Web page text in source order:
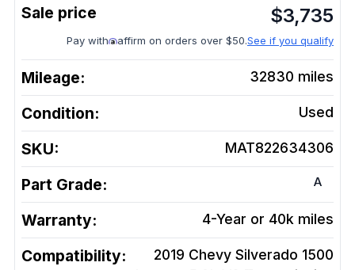
$3,735
Pay with affirm on orders over $50.See if you qualify
Mileage: 32830 miles
Condition: Used
SKU: MAT822634306
Part Grade: A
Warranty: 4-Year or 40k miles
Compatibility:
2019 Chevy Silverado 1500